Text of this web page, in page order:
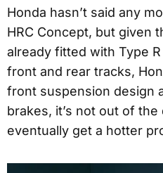
Honda hasn’t said any
HRC Concept, but given
already fitted with Type
front and rear tracks,
front suspension design
brakes, it’s not out of
eventually get a hotter